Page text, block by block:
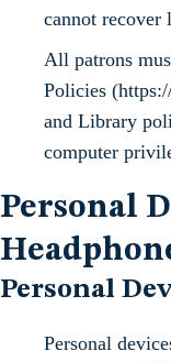
cannot recover
All patrons
Policies
and Library
computer
Personal
Personal
Personal